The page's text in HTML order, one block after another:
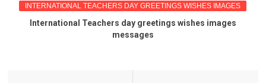
INTERNATIONAL TEACHERS DAY GREETINGS WISHES IMAGES
International Teachers day greetings wishes images
messages